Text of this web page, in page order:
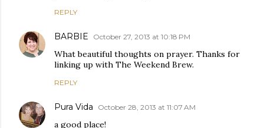
REPLY
BARBIE October 27, 2013 at 10:18 PM
What beautiful thoughts on prayer. Thanks for
linking up with The Weekend Brew.
REPLY
Pura Vida October 28, 2013 at 11:07 AM
a good place!